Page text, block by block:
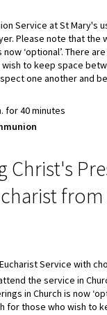
Service at St Mary's
Please note that the
now ‘optional’. There
to keep space
one another and
for 40 minutes
Christ's
from
Service with
the service in
in Church is now
for those who wish to